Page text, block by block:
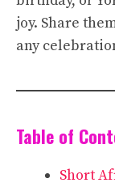
joy. Share
any
Table of
Short